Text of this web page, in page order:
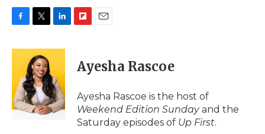
c
o
k
i
t
t
e
r
n
e
d
I
n
p
b
a
d
i
l
Ayesha Rascoe
Ayesha Rascoe is the host of
Weekend Edition Sundayand the
Saturday episodes of Up First.